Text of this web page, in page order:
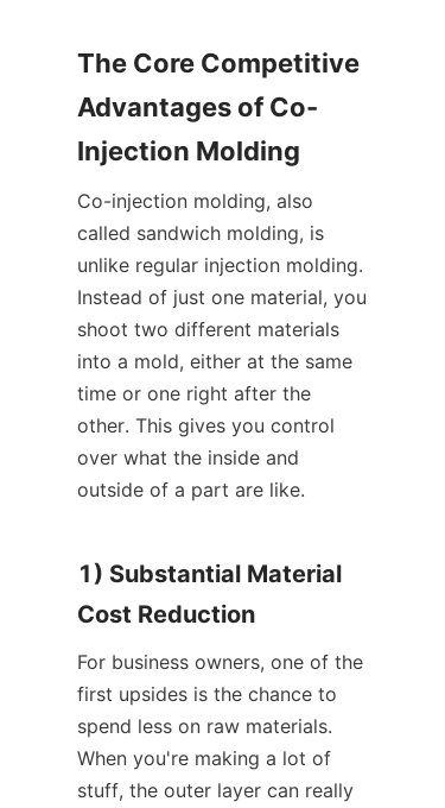
The Core Competitive
Advantages of Co-
Injection Molding
Co-injection molding, also
called sandwich molding, is
unlike regular injection molding.
Instead of just one material, you
shoot two different materials
into a mold, either at the same
time or one right after the
other. This gives you control
over what the inside and
outside of a part are like.
1) Substantial Material
Cost Reduction
For business owners, one of the
first upsides is the chance to
spend less on raw materials.
When you're making a lot of
stuff, the outer layer can really